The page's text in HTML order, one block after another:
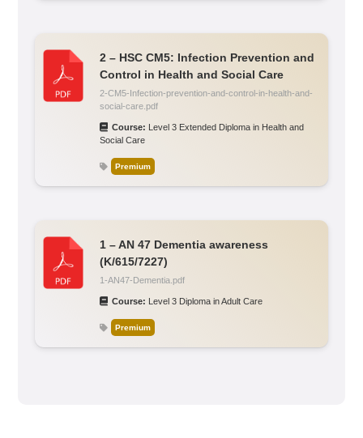
2 – HSC CM5: Infection Prevention and
Control in Health and Social Care
2-CM5-Infection-prevention-and-control-in-health-and-
social-care.pdf
Course: Level 3 Extended Diploma in Health and
Social Care
Premium
1 – AN 47 Dementia awareness
(K/615/7227)
1-AN47-Dementia.pdf
Course: Level 3 Diploma in Adult Care
Premium